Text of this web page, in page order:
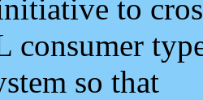
to
consumer
so that